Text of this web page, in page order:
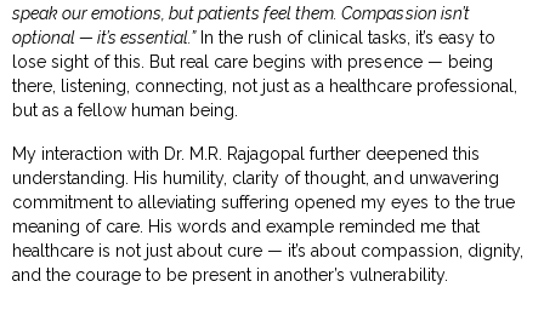
speak our emotions, but patients feel them. Compassion isn’t
optional — it’s essential.”In the rush of clinical tasks, it’s easy to
lose sight of this. But real care begins with presence — being
there, listening, connecting, not just as a healthcare professional,
but as a fellow human being.
My interaction with Dr. M.R. Rajagopal further deepened this
understanding. His humility, clarity of thought, and unwavering
commitment to alleviating suffering opened my eyes to the true
meaning of care. His words and example reminded me that
healthcare is not just about cure — it’s about compassion, dignity,
and the courage to be present in another’s vulnerability.